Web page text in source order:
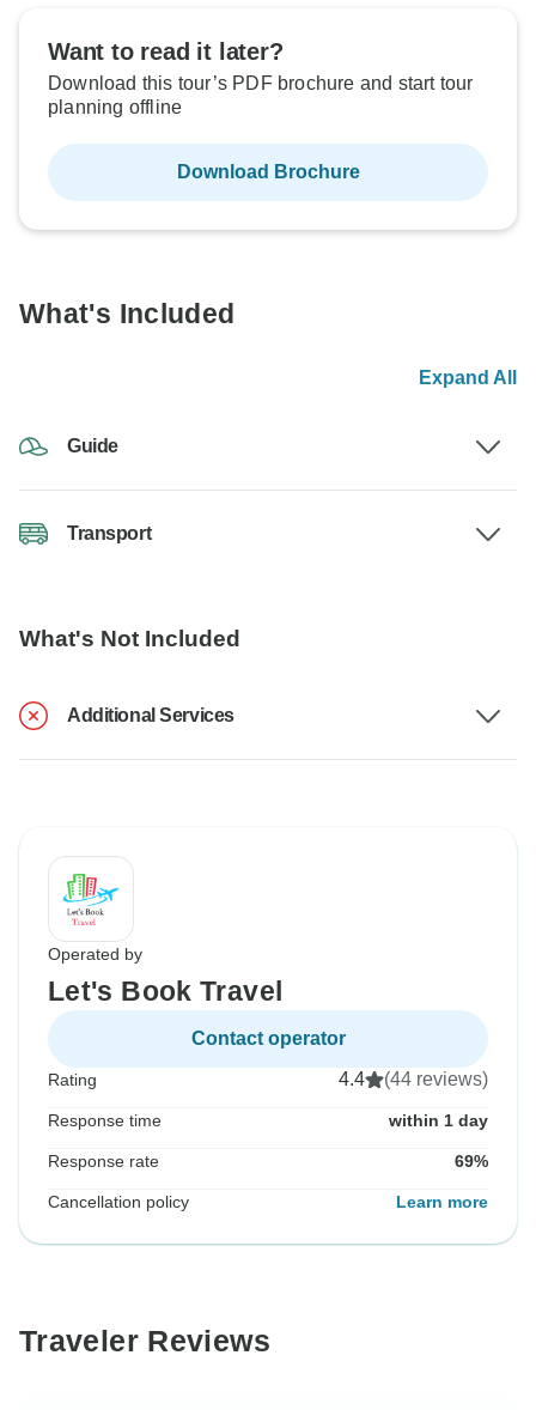
Want to read it later?
Download this tour’s PDF brochure and start tour
planning offline
Download Brochure
What's Included
Expand All
Guide
Transport
What's Not Included
Additional Services
Operated by
Let's Book Travel
Contact operator
Rating 4.4 (44 reviews)
Response time within 1 day
Response rate 69%
Cancellation policy Learn more
Traveler Reviews